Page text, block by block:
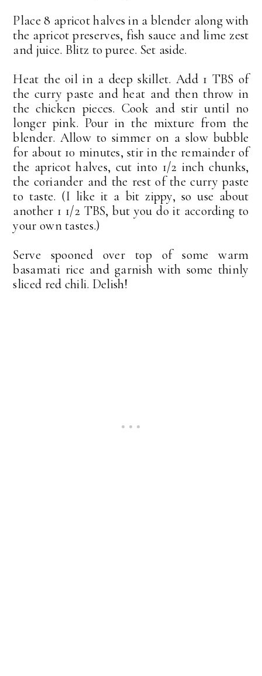
Place 8 apricot halves in a blender along with
the apricot preserves, fish sauce and lime zest
and juice. Blitz to puree. Set aside.
Heat the oil in a deep skillet. Add 1 TBS of
the curry paste and heat and then throw in
the chicken pieces. Cook and stir until no
longer pink. Pour in the mixture from the
blender. Allow to simmer on a slow bubble
for about 10 minutes, stir in the remainder of
the apricot halves, cut into 1/2 inch chunks,
the coriander and the rest of the curry paste
to taste. (I like it a bit zippy, so use about
another 1 1/2 TBS, but you do it according to
your own tastes.)
Serve spooned over top of some warm
basamati rice and garnish with some thinly
sliced red chili. Delish!